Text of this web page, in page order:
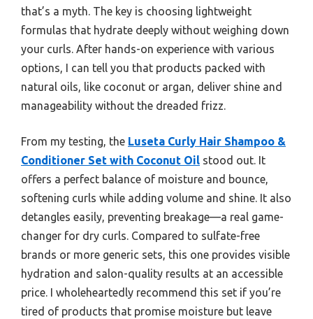
that’s a myth. The key is choosing lightweight
formulas that hydrate deeply without weighing down
your curls. After hands-on experience with various
options, I can tell you that products packed with
natural oils, like coconut or argan, deliver shine and
manageability without the dreaded frizz.
From my testing, the Luseta Curly Hair Shampoo &
Conditioner Set with Coconut Oil stood out. It
offers a perfect balance of moisture and bounce,
softening curls while adding volume and shine. It also
detangles easily, preventing breakage—a real game-
changer for dry curls. Compared to sulfate-free
brands or more generic sets, this one provides visible
hydration and salon-quality results at an accessible
price. I wholeheartedly recommend this set if you’re
tired of products that promise moisture but leave